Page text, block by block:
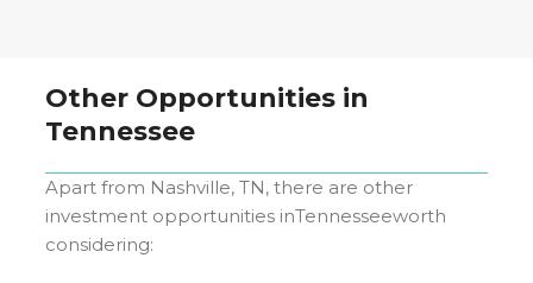
Other Opportunities in
Tennessee
Apart from Nashville, TN, there are other
investment opportunities inTennesseeworth
considering: